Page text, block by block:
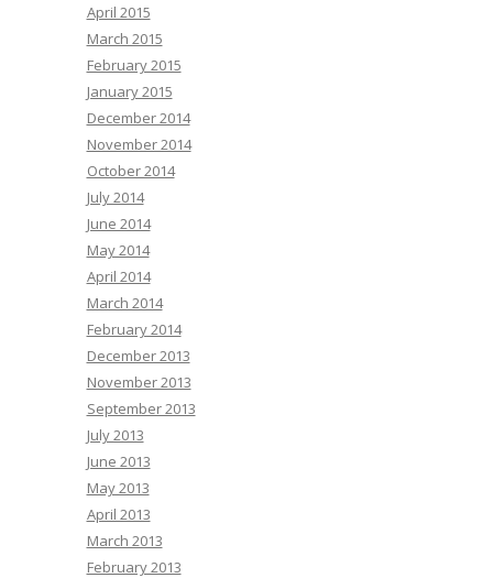
April 2015
March 2015
February 2015
January 2015
December 2014
November 2014
October 2014
July 2014
June 2014
May 2014
April 2014
March 2014
February 2014
December 2013
November 2013
September 2013
July 2013
June 2013
May 2013
April 2013
March 2013
February 2013